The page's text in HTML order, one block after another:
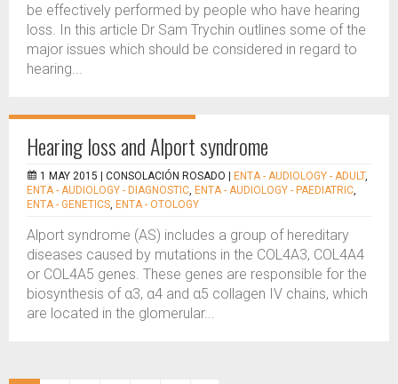
be effectively performed by people who have hearing
loss. In this article Dr Sam Trychin outlines some of the
major issues which should be considered in regard to
hearing...
Hearing loss and Alport syndrome
1 MAY 2015 | CONSOLACIÓN ROSADO ENTA - AUDIOLOGY - ADULT,
ENTA - AUDIOLOGY - DIAGNOSTIC, ENTA - AUDIOLOGY - PAEDIATRIC,
ENTA - GENETICS, ENTA - OTOLOGY
Alport syndrome (AS) includes a group of hereditary
diseases caused by mutations in the COL4A3, COL4A4
or COL4A5 genes. These genes are responsible for the
biosynthesis of α3, α4 and α5 collagen IV chains, which
are located in the glomerular...